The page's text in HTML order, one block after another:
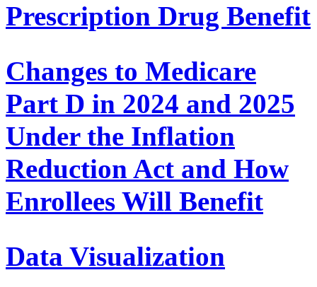
Prescription Drug Benefit
Changes to Medicare
Part D in 2024 and 2025
Under the Inflation
Reduction Act and How
Enrollees Will Benefit
Data Visualization